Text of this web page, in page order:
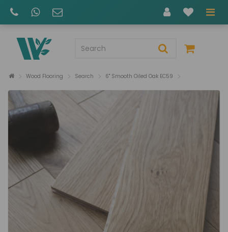
Wood Flooring Search 6" Smooth Oiled Oak EC59